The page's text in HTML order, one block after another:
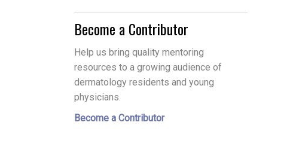
Become a Contributor
Help us bring quality mentoring
resources to a growing audience of
dermatology residents and young
physicians.
Become a Contributor